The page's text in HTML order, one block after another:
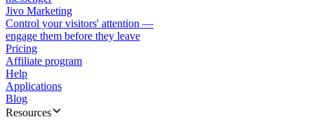
Jivo Marketing
Control your visitors' attention —
engage them before they leave
Pricing
Affiliate program
Help
Applications
Blog
Resources